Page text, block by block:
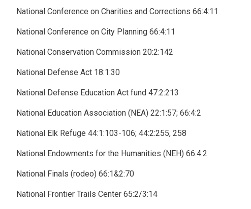
National Conference on Charities and Corrections 66:4:11
National Conference on City Planning 66:4:11
National Conservation Commission 20:2:142
National Defense Act 18:1:30
National Defense Education Act fund 47:2:213
National Education Association (NEA) 22:1:57; 66:4:2
National Elk Refuge 44:1:103-106; 44:2:255, 258
National Endowments for the Humanities (NEH) 66:4:2
National Finals (rodeo) 66:1&2:70
National Frontier Trails Center 65:2/3:14